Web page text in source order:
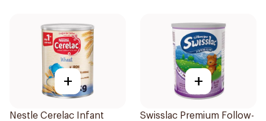
+
Nestle Cerelac Infant
+
Swisslac Premium Follow-